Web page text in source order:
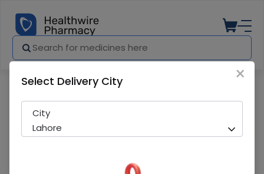
×
Select Delivery City
City
Lahore